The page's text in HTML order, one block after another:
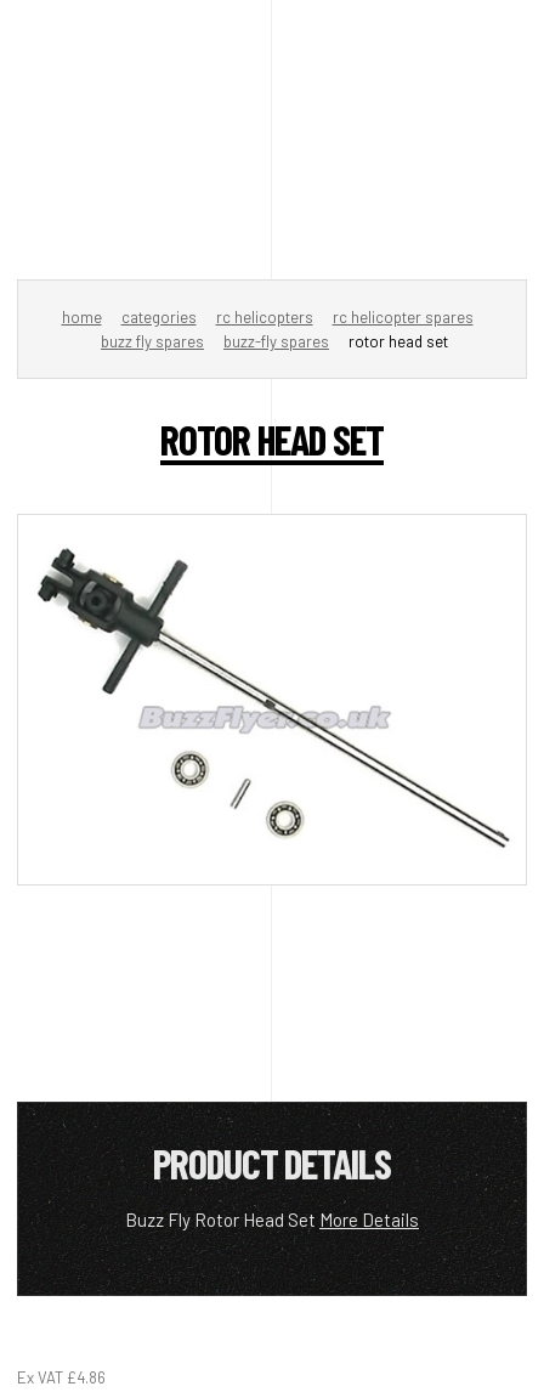
home categories rc helicopters
rc helicopter spares
buzz fly spares
buzz-fly spares rotor head set
ROTOR HEAD SET
PRODUCT DETAILS
Buzz Fly Rotor Head Set More Details
Ex VAT £4.86